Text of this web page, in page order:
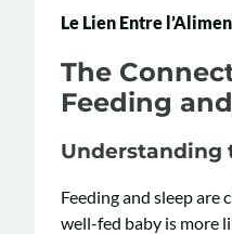
Le Lien Entre
The
Feeding
Understanding
Feeding and sleep are
well-fed baby is more